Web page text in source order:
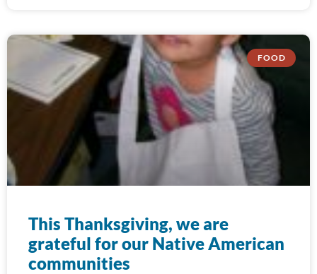
FOOD
This Thanksgiving, we are
grateful for our Native American
communities